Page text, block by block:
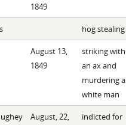
1849
hog stealing
August 13,
1849
striking with
an ax and
murdering a
white man
August, 22, indicted for